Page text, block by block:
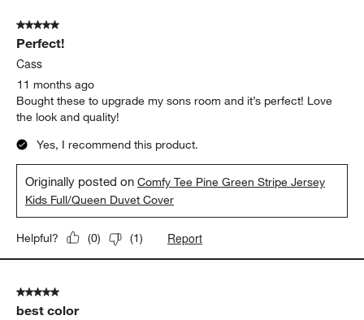
5 out of 5 stars.
Perfect!
Cass
11 months ago
Bought these to upgrade my sons room and it’s perfect! Love
the look and quality!
Yes, I recommend this product.
Originally posted onComfy Tee Pine Green Stripe Jersey
Kids Full/Queen Duvet Cover
Helpful? (0) (1) Report
5 out of 5 stars.
best color